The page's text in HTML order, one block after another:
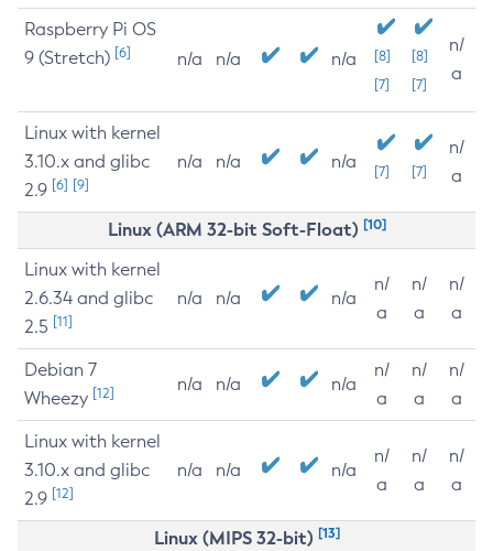
Raspberry Pi OS
9 (Stretch) [6] n/a n/a n/a
[8]
[7]
[8]
[7]
n/
a
Linux with kernel
3.10.x and glibc
2.9 [6] [9]
n/a n/a n/a [7] [7]
n/
a
Linux (ARM 32-bit Soft-Float) [10]
Linux with kernel
2.6.34 and glibc
2.5 [11]
n/a n/a n/a
n/
a
n/
a
n/
a
Debian 7
Wheezy [12] n/a n/a n/a
n/
a
n/
a
n/
a
Linux with kernel
3.10.x and glibc
2.9 [12]
n/a n/a n/a
n/
a
n/
a
n/
a
Linux (MIPS 32-bit) [13]